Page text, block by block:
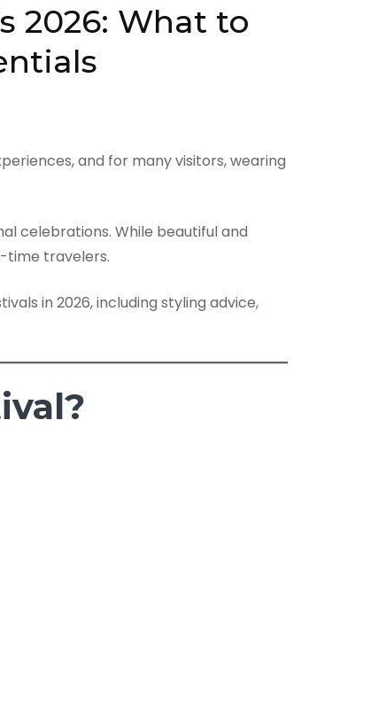
2026: What to
and for many visitors, wearing
celebrations. While beautiful and
time travelers.
in 2026, including styling advice,